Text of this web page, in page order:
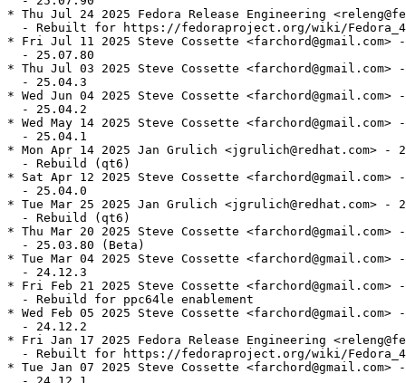
* Thu Jul 24 2025 Fedora Release Engineering
- Rebuilt for https://fedoraproject.org/wiki/
* Fri Jul 11 2025 Steve Cossette <farchord@gmail.com>
  - 25.07.80
* Thu Jul 03 2025 Steve Cossette <farchord@gmail.com>
  - 25.04.3
* Wed Jun 04 2025 Steve Cossette <farchord@gmail.com>
  - 25.04.2
* Wed May 14 2025 Steve Cossette
  - 25.04.1
* Mon Apr 14 2025 Jan Grulich <jgrulich@redhat.com> -
  - Rebuild (qt6)
* Sat Apr 12 2025 Steve Cossette <farchord@gmail.com>
  - 25.04.0
* Tue Mar 25 2025 Jan Grulich <jgrulich@redhat.com> -
  - Rebuild (qt6)
* Thu Mar 20 2025 Steve Cossette <farchord@gmail.com>
  - 25.03.80 (Beta)
* Tue Mar 04 2025 Steve Cossette <farchord@gmail.com>
  - 24.12.3
* Fri Feb 21 2025 Steve Cossette <farchord@gmail.com>
  - Rebuild for ppc64le enablement
* Wed Feb 05 2025 Steve Cossette <farchord@gmail.com>
  - 24.12.2
* Fri Jan 17 2025 Fedora Release Engineering
- Rebuilt for https://fedoraproject.org/wiki/
* Tue Jan 07 2025 Steve Cossette <farchord@gmail.com>